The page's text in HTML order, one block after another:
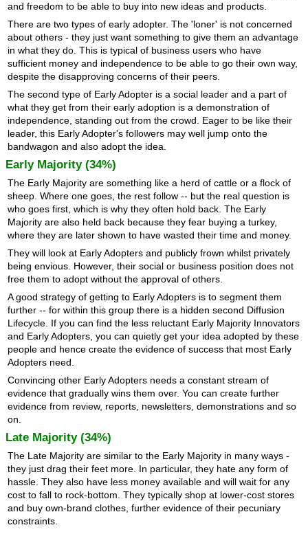
and freedom to be able to buy into new ideas and products.
There are two types of early adopter. The 'loner' is not concerned
about others - they just want something to give them an advantage
in what they do. This is typical of business users who have
sufficient money and independence to be able to go their own way,
despite the disapproving concerns of their peers.
The second type of Early Adopter is a social leader and a part of
what they get from their early adoption is a demonstration of
independence, standing out from the crowd. Eager to be like their
leader, this Early Adopter's followers may well jump onto the
bandwagon and also adopt the idea.
Early Majority (34%)
The Early Majority are something like a herd of cattle or a flock of
sheep. Where one goes, the rest follow -- but the real question is
who goes first, which is why they often hold back. The Early
Majority are also held back because they fear buying a turkey,
where they are later shown to have wasted their time and money.
They will look at Early Adopters and publicly frown whilst privately
being envious. However, their social or business position does not
free them to adopt without the approval of others.
A good strategy of getting to Early Adopters is to segment them
further -- for within this group there is a hidden second Diffusion
Lifecycle. If you can find the less reluctant Early Majority Innovators
and Early Adopters, you can quietly get your idea adopted by these
people and hence create the evidence of success that most Early
Adopters need.
Convincing other Early Adopters needs a constant stream of
evidence that gradually wins them over. You can create further
evidence from review, reports, newsletters, demonstrations and so
on.
Late Majority (34%)
The Late Majority are similar to the Early Majority in many ways -
they just drag their feet more. In particular, they hate any form of
hassle. They also have less money available and will wait for any
cost to fall to rock-bottom. They typically shop at lower-cost stores
and buy own-brand clothes, further evidence of their pecuniary
constraints.